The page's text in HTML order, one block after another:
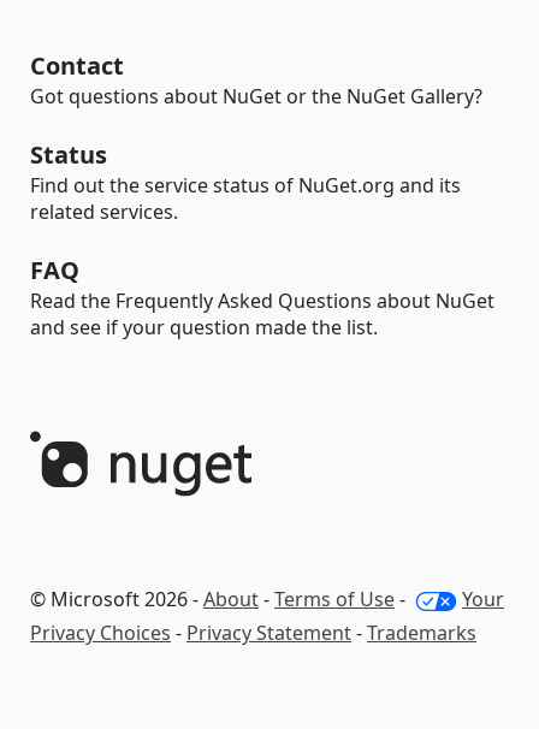
Contact
Got questions about NuGet or the NuGet Gallery?
Status
Find out the service status of NuGet.org and its
related services.
FAQ
Read the Frequently Asked Questions about NuGet
and see if your question made the list.
© Microsoft 2026 -About-Terms of Use-
Your
Privacy Choices - Privacy Statement-Trademarks